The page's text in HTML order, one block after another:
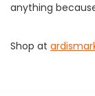
anything
Shop at